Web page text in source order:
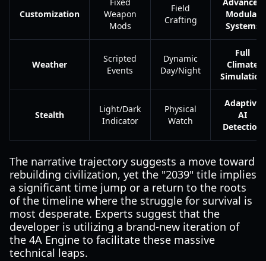
Customization
Weapon
Mods
Field
Crafting
Modular
Systems
Weather
Scripted
Events
Dynamic
Day/Night
Full
Climate
Simulation
Stealth
Light/Dark
Indicator
Physical
Watch
Adaptive
AI
Detection
The narrative trajectory suggests a move toward
rebuilding civilization, yet the "2039" title implies
a significant time jump or a return to the roots
of the timeline where the struggle for survival is
most desperate. Experts suggest that the
developer is utilizing a brand-new iteration of
the 4A Engine to facilitate these massive
technical leaps.